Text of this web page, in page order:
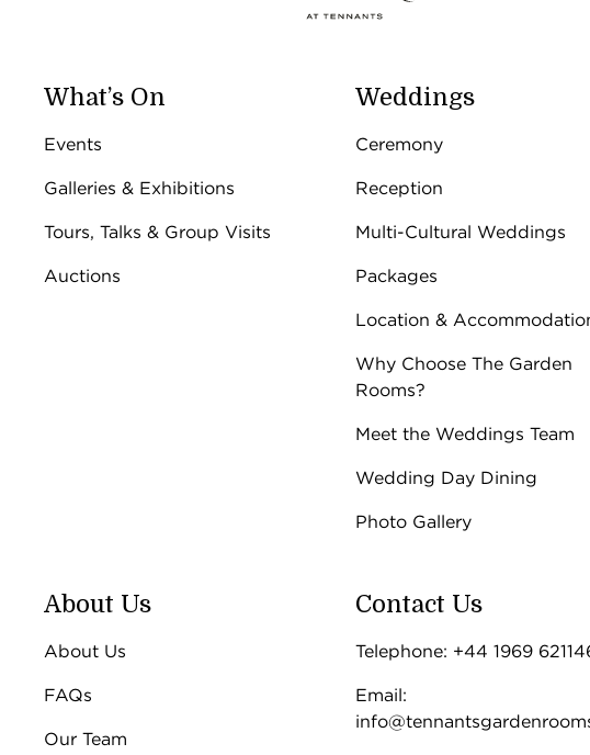
What’s On
Events
Galleries & Exhibitions
Tours, Talks & Group Visits
Auctions
Weddings
Ceremony
Reception
Multi-Cultural Weddings
Packages
Location &
Why Choose The Garden
Rooms?
Meet the Weddings Team
Wedding Day Dining
Photo Gallery
About Us
About Us
FAQs
Our Team
Contact Us
Telephone: +44 1969
Email: